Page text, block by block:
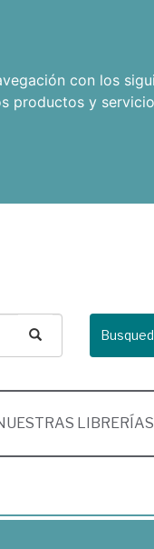
con los
productos y
LIBRERÍAS